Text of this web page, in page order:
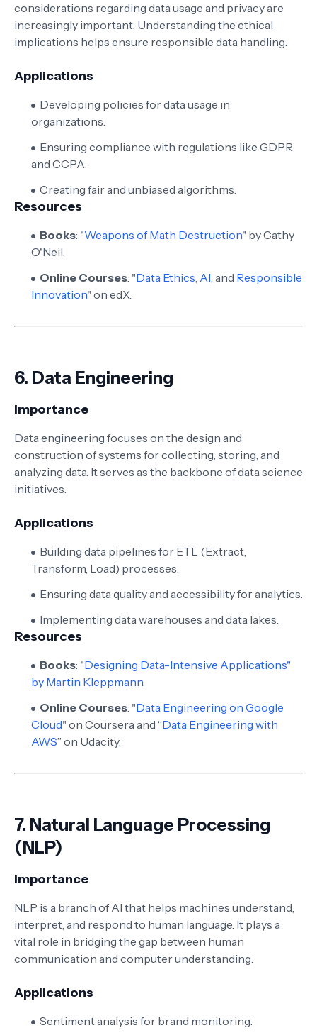
considerations regarding data usage and privacy are
increasingly important. Understanding the ethical
implications helps ensure responsible data handling.
Applications
Developing policies for data usage in
organizations.
Ensuring compliance with regulations like GDPR
and CCPA.
Creating fair and unbiased algorithms.
Resources
Books: "Weapons of Math Destruction" by Cathy
O'Neil.
Online Courses: "Data Ethics, AI, and Responsible
Innovation" on edX.
6. Data Engineering
Importance
Data engineering focuses on the design and
construction of systems for collecting, storing, and
analyzing data. It serves as the backbone of data science
initiatives.
Applications
Building data pipelines for ETL (Extract,
Transform, Load) processes.
Ensuring data quality and accessibility for analytics.
Implementing data warehouses and data lakes.
Resources
Books: "Designing Data-Intensive Applications"
by Martin Kleppmann.
Online Courses: "Data Engineering on Google
Cloud" on Coursera and “Data Engineering with
AWS” on Udacity.
7. Natural Language Processing
(NLP)
Importance
NLP is a branch of AI that helps machines understand,
interpret, and respond to human language. It plays a
vital role in bridging the gap between human
communication and computer understanding.
Applications
Sentiment analysis for brand monitoring.